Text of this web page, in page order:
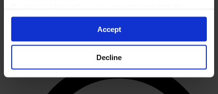
collection and sharing of your sensitive data by Amgen. If
you do not wish to consent, choose “Decline”. To manage
your preferences or withdraw your consent, please visit
“Your Cookie Preferences” on the bottom of the website
By using any of our websites, you are agreeing to
Terms of Use
Accept
Decline